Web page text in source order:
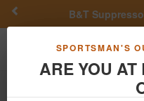
SPORTSMAN'S
ARE YOU
B&T
Toggle navigation
Apparel